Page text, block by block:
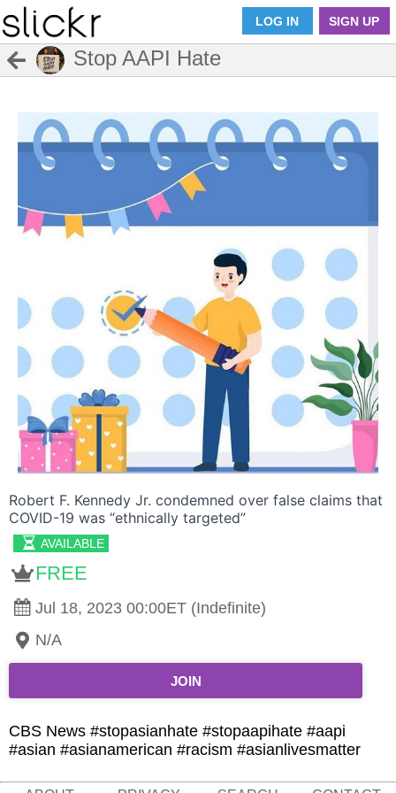
LOG IN SIGN UP
Stop AAPI Hate
Robert F. Kennedy Jr. condemned over false claims that
COVID-19 was “ethnically targeted”
AVAILABLE
FREE
Jul 18, 2023 00:00ET (Indefinite)
N/A
JOIN
CBS News #stopasianhate #stopaapihate #aapi
#asian #asianamerican #racism #asianlivesmatter